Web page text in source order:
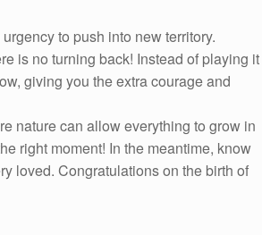
to push into new territory.
is no turning back! Instead of playing it
giving you the extra courage and
nature can allow everything to grow in
right moment! In the meantime, know
loved. Congratulations on the birth of